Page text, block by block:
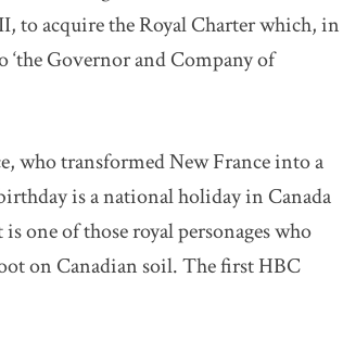
to acquire the Royal Charter which, in
‘the Governor and Company of
who transformed New France into a
is a national holiday in Canada
one of those royal personages who
on Canadian soil. The first HBC